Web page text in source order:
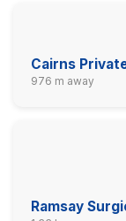
Cairns
976 m away
Ramsay